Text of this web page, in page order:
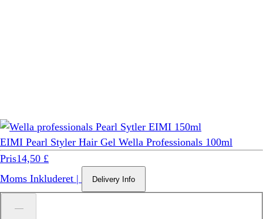
EIMI Pearl Styler Hair Gel Wella Professionals 100ml
Pris14,50 £
Moms Inkluderet | Delivery Info